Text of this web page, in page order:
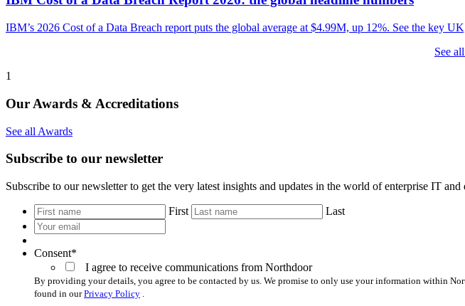
IBM’s 2026 Cost of a Data Breach report puts the global average at $4.99M, up 12%. See the key
See
1
Our Awards & Accreditations
See all Awards
Subscribe to our newsletter
Subscribe to our newsletter to get the very latest insights and updates in the world of enterprise IT and
*
First
Last
Your
email*
Consent*
I agree to receive communications from Northdoor
By providing your details, you agree to be contacted by us. We promise to only use your information within
found in ourPrivacy Policy